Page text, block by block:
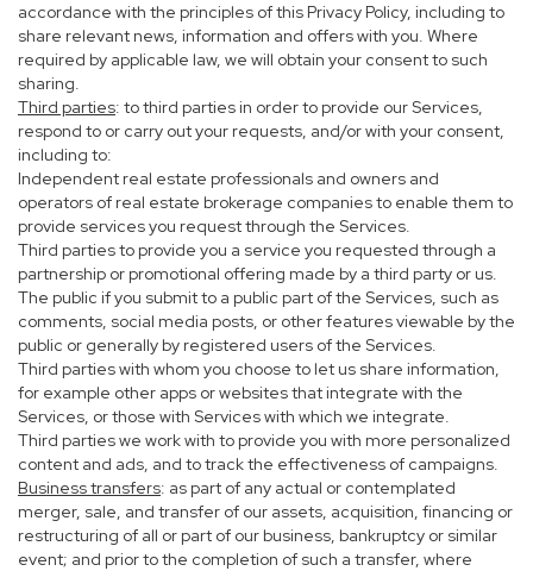
accordance with the principles of this Privacy Policy, including to
share relevant news, information and offers with you. Where
required by applicable law, we will obtain your consent to such
sharing.
Third parties: to third parties in order to provide our Services,
respond to or carry out your requests, and/or with your consent,
including to:
Independent real estate professionals and owners and
operators of real estate brokerage companies to enable them to
provide services you request through the Services.
Third parties to provide you a service you requested through a
partnership or promotional offering made by a third party or us.
The public if you submit to a public part of the Services, such as
comments, social media posts, or other features viewable by the
public or generally by registered users of the Services.
Third parties with whom you choose to let us share information,
for example other apps or websites that integrate with the
Services, or those with Services with which we integrate.
Third parties we work with to provide you with more personalized
content and ads, and to track the effectiveness of campaigns.
Business transfers: as part of any actual or contemplated
merger, sale, and transfer of our assets, acquisition, financing or
restructuring of all or part of our business, bankruptcy or similar
event; and prior to the completion of such a transfer, where